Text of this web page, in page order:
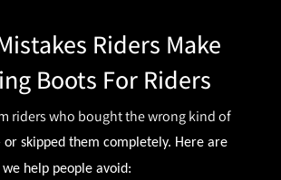
Riders Make
Boots For Riders
riders who bought the wrong kind of
skipped them completely. Here are
help people avoid: